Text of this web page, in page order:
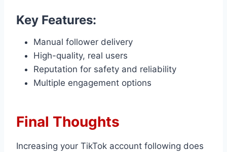
Key Features:
Manual follower delivery
High-quality, real users
Reputation for safety and reliability
Multiple engagement options
Final Thoughts
Increasing your TikTok account following does